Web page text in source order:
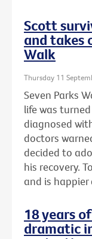
Scott
and takes
Walk
Thursday 11
Seven Parks
life was
diagnosed
doctors
decided to
his recovery.
and is
18 years
dramatic